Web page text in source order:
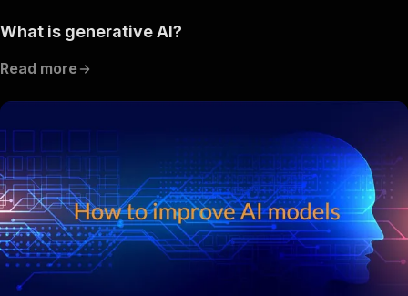
What is generative AI?
Read more